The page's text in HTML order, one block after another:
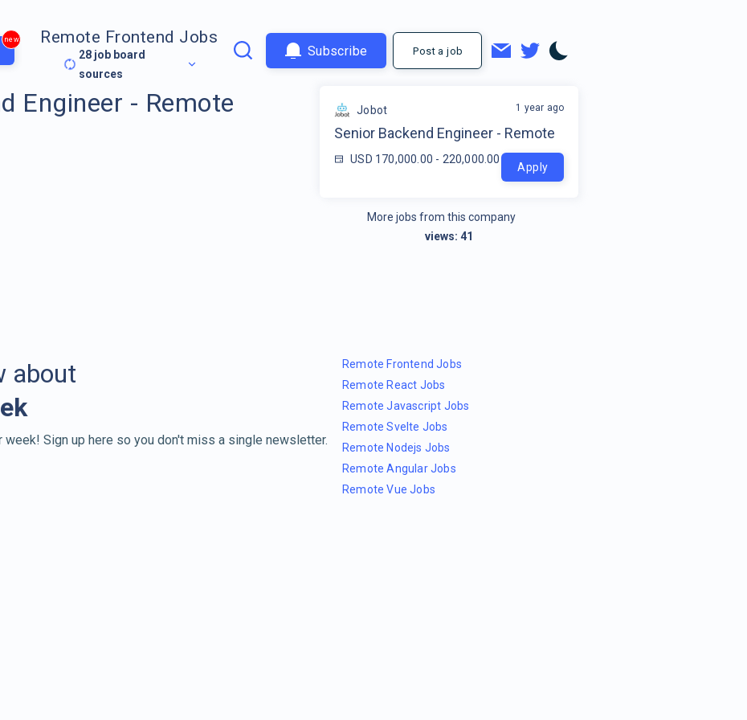
new Remote Frontend Jobs
28 job board
sources
Subscribe Post a job
Engineer - Remote Jobot
Senior Backend Engineer - Remote
USD 170,000.00 - 220,000.00 per year
1 year ago
Apply
More jobs from this company
views:41
about
Sign up here so you don't miss a single newsletter.
Remote Frontend Jobs
Remote React Jobs
Remote Javascript Jobs
Remote Svelte Jobs
Remote Nodejs Jobs
Remote Angular Jobs
Remote Vue Jobs